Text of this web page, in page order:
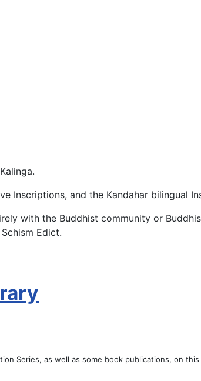
Inscriptions, and the Kandahar bilingual
with the Buddhist community or
Edict.
Series, as well as some book publications, on